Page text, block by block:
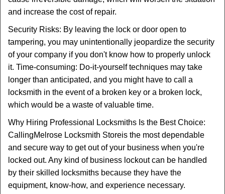
and increase the cost of repair.
Security Risks: By leaving the lock or door open to
tampering, you may unintentionally jeopardize the security
of your company if you don't know how to properly unlock
it. Time-consuming: Do-it-yourself techniques may take
longer than anticipated, and you might have to call a
locksmith in the event of a broken key or a broken lock,
which would be a waste of valuable time.
Why Hiring Professional Locksmiths Is the Best Choice:
CallingMelrose Locksmith Storeis the most dependable
and secure way to get out of your business when you're
locked out. Any kind of business lockout can be handled
by their skilled locksmiths because they have the
equipment, know-how, and experience necessary.